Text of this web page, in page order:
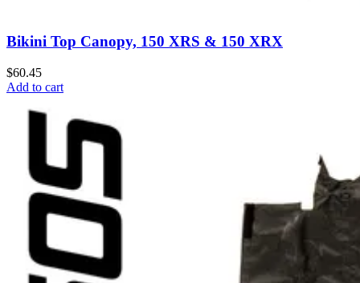
Bikini Top Canopy, 150 XRS & 150 XRX
$60.45
Add to cart